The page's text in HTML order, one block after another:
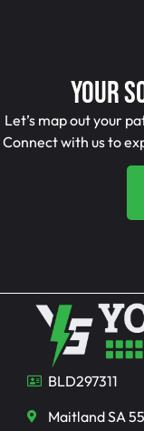
Your
Let’s map out your
Connect with us to
BLD297311
Maitland SA